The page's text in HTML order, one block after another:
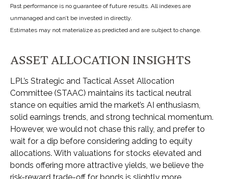
Past performance is no guarantee of future results. All indexes are
unmanaged and can’t be invested in directly.
Estimates may not materialize as predicted and are subject to change.
ASSET ALLOCATION INSIGHTS
LPL’s Strategic and Tactical Asset Allocation
Committee (STAAC) maintains its tactical neutral
stance on equities amid the market’s AI enthusiasm,
solid earnings trends, and strong technical momentum.
However, we would not chase this rally, and prefer to
wait for a dip before considering adding to equity
allocations. With valuations for stocks elevated and
bonds offering more attractive yields, we believe the